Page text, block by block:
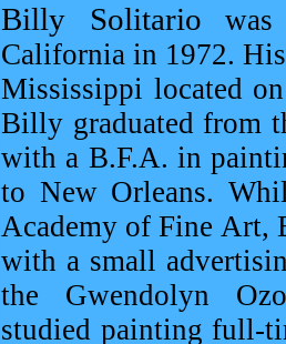
Billy Solitario was
California in 1972.
Mississippi located
Billy graduated from
with a B.F.A. in
to New Orleans.
Academy of Fine Art,
with a small
the Gwendolyn
studied painting full-